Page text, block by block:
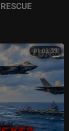
01:03:33